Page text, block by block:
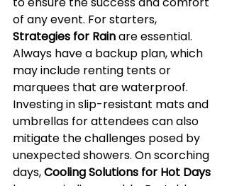
of any event. For starters,
Strategies for Rain are essential.
Always have a backup plan, which
may include renting tents or
marquees that are waterproof.
Investing in slip-resistant mats and
umbrellas for attendees can also
mitigate the challenges posed by
unexpected showers. On scorching
days, Cooling Solutions for Hot Days